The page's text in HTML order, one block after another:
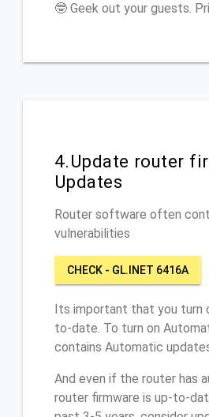
🤓 Geek out your guests.
4.Update router
Updates
Router software often
vulnerabilities
CHECK - GL.INET 6416A
Its important that you turn
to-date. To turn on
contains Automatic
And even if the router has
router firmware is up-to-